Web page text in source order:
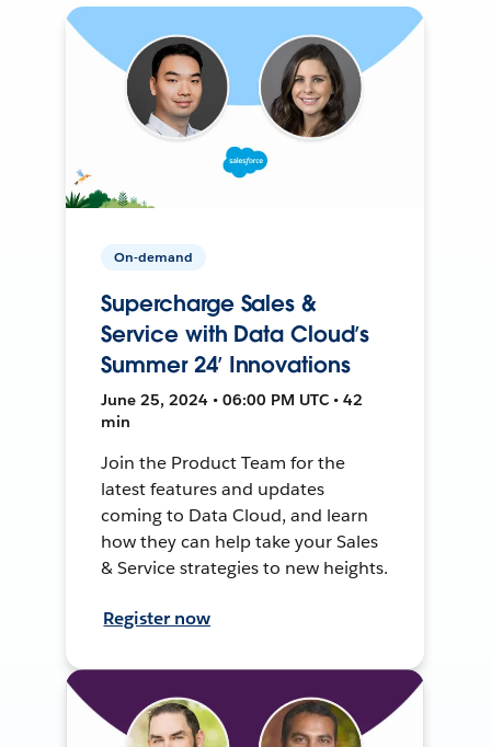
On-demand
Supercharge Sales &
Service with Data Cloud’s
Summer 24’ Innovations
June 25, 2024 • 06:00 PM UTC • 42
min
Join the Product Team for the
latest features and updates
coming to Data Cloud, and learn
how they can help take your Sales
& Service strategies to new heights.
Register now